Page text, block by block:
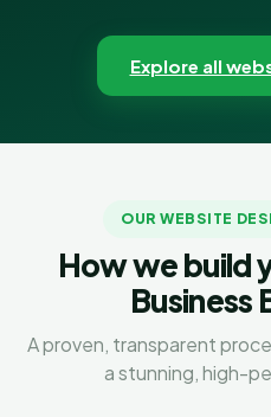
Explore all
OUR WEBSITE
How we build
Business
A proven, transparent
a stunning, high-